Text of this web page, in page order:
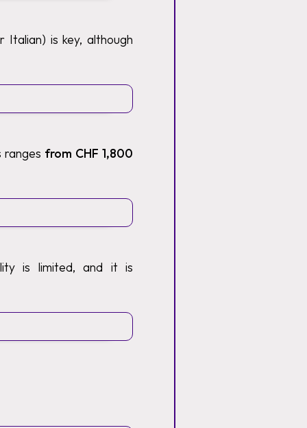
Italian) is key, although
from CHF 1,800
is limited, and it is